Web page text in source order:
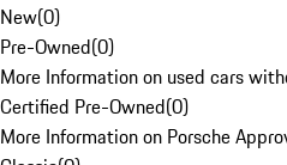
New(0)
Pre-Owned(0)
More Information on used cars
Certified Pre-Owned(0)
More Information on Porsche